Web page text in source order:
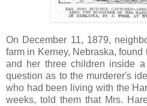
On December 11, 1879,
farm in Kerney, Nebraska,
and her three children inside
question as to the murderer's
who had been living with the
weeks, told them that Mrs.